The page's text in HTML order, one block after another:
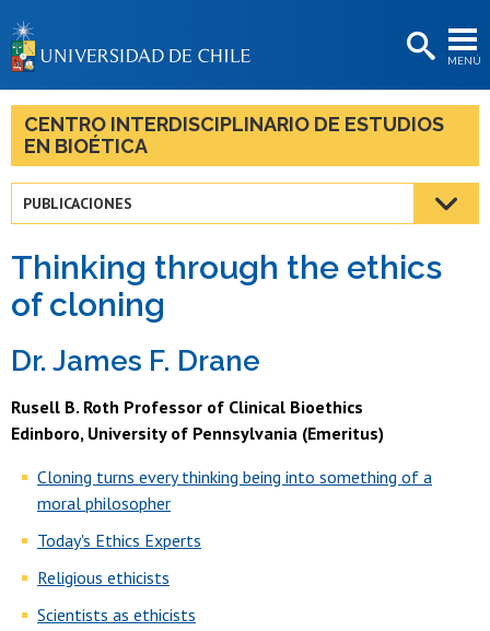
MENÚ
BIBLIOTECAS
LA UNIVERSIDAD
Funcionarias/os
CENTRO INTERDISCIPLINARIO DE ESTUDIOS
EN BIOÉTICA
PUBLICACIONES
Thinking through the ethics
of cloning
Dr. James F. Drane
Rusell B. Roth Professor of Clinical Bioethics
Edinboro, University of Pennsylvania (Emeritus)
Cloning turns every thinking being into something of a
moral philosopher
Today's Ethics Experts
Religious ethicists
Scientists as ethicists